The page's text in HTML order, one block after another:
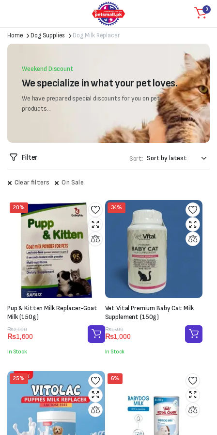
0
Home Dog Supplies Dog Milk Replacer
Weekend Discount
We specialize in what your pet loves.
We have prepared special discounts for you on pet
products...
Filter Sort:
Clear filters On Sale
20%
Pup & Kitten Milk Replacer-Goat
Milk (150g)
₨2,000
Original
price
was:
₨2,000.
₨1,600
Current
price
is:
₨1,600.
In Stock
34%
Vet Vital Premium Baby Cat Milk
Supplement (150g)
₨1,500
Original
price
was:
₨1,500.
₨1,000
Current
price
is:
₨1,000.
In Stock
25% 6%